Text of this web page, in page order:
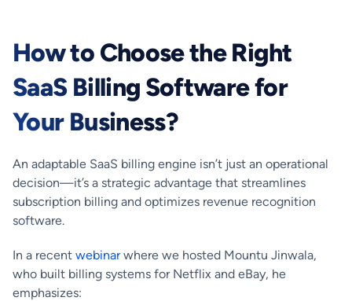
How to Choose the Right
SaaS Billing Software for
Your Business?
An adaptable SaaS billing engine isn’t just an operational
decision—it’s a strategic advantage that streamlines
subscription billing and optimizes revenue recognition
software.
In a recent webinarwhere we hosted Mountu Jinwala,
who built billing systems for Netflix and eBay, he
emphasizes: